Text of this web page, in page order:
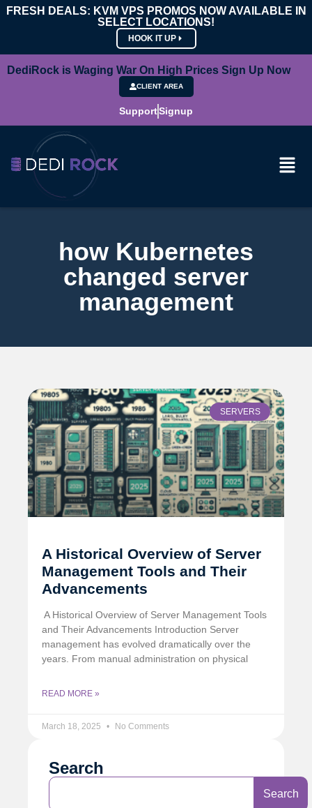
FRESH DEALS: KVM VPS PROMOS NOW AVAILABLE IN
SELECT LOCATIONS!
HOOK IT UP
DediRock is Waging War On High Prices Sign Up Now
CLIENT AREA
SupportSignup
how Kubernetes
changed server
management
SERVERS
A Historical Overview of Server
Management Tools and Their
Advancements
️ A Historical Overview of Server Management Tools
and Their Advancements Introduction Server
management has evolved dramatically over the
years. From manual administration on physical
READ MORE »
March 18, 2025 No Comments
Search
Search